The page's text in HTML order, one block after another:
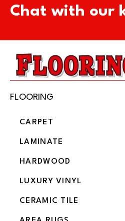
Chat with our
FLOORING
CARPET
LAMINATE
HARDWOOD
LUXURY VINYL
CERAMIC TILE